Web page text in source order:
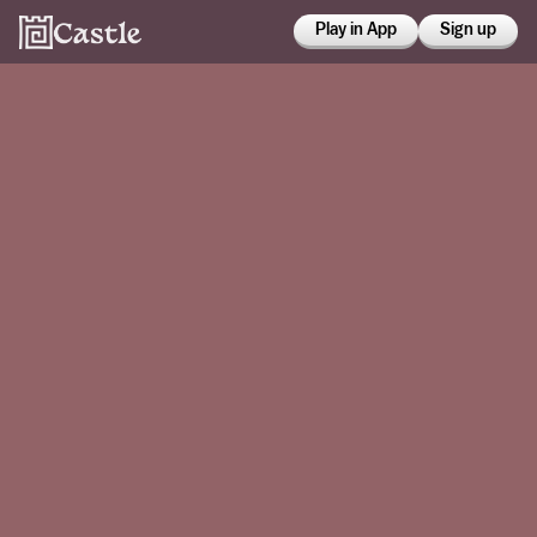
Play in App Sign up